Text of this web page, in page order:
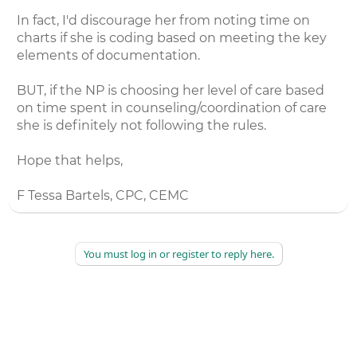
In fact, I'd discourage her from noting time on
charts if she is coding based on meeting the key
elements of documentation.
BUT, if the NP is choosing her level of care based
on time spent in counseling/coordination of care
she is definitely not following the rules.
Hope that helps,
F Tessa Bartels, CPC, CEMC
You must log in or register to reply here.